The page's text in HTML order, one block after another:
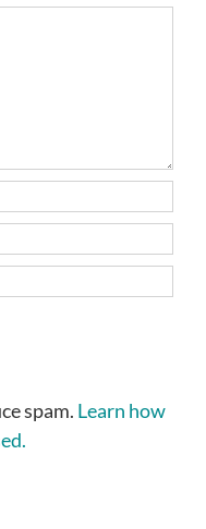
spam. Learn how